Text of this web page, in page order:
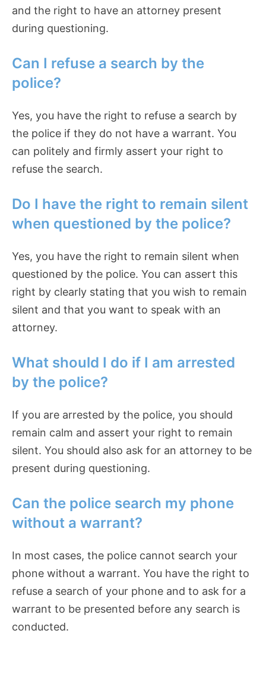
and the right to have an attorney present
during questioning.
Can I refuse a search by the
police?
Yes, you have the right to refuse a search by
the police if they do not have a warrant. You
can politely and firmly assert your right to
refuse the search.
Do I have the right to remain silent
when questioned by the police?
Yes, you have the right to remain silent when
questioned by the police. You can assert this
right by clearly stating that you wish to remain
silent and that you want to speak with an
attorney.
What should I do if I am arrested
by the police?
If you are arrested by the police, you should
remain calm and assert your right to remain
silent. You should also ask for an attorney to be
present during questioning.
Can the police search my phone
without a warrant?
In most cases, the police cannot search your
phone without a warrant. You have the right to
refuse a search of your phone and to ask for a
warrant to be presented before any search is
conducted.